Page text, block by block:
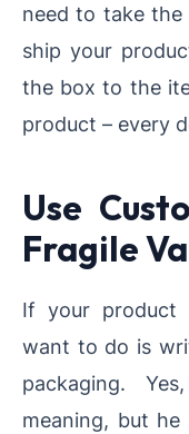
need to take
ship your
the box to the
product – every
Use
Fragile
If your product
want to do is
packaging.
meaning, but he